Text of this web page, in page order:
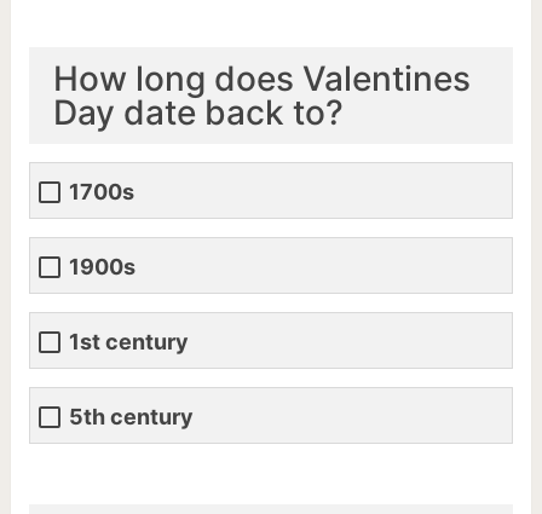
How long does Valentines
Day date back to?
1700s
1900s
1st century
5th century